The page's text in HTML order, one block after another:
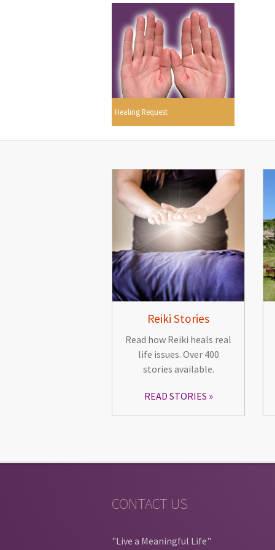
Healing Request
Reiki Stories
Read how Reiki heals real
life issues. Over 400
stories available.
READ STORIES
CONTACT US
"Live a Meaningful Life"